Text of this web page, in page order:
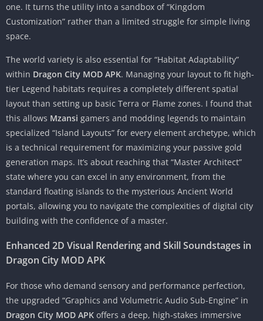
one. It turns the utility into a sandbox of “Kingdom
Customization” rather than a limited struggle for simple living
space.
The world variety is also essential for “Habitat Adaptability”
within Dragon City MOD APK. Managing your layout to fit high-
tier Legend habitats requires a completely different spatial
layout than setting up basic Terra or Flame zones. I found that
this allows Mzansi gamers and modding legends to maintain
specialized “Island Layouts” for every element archetype, which
is a technical requirement for maximizing your passive gold
generation maps. It’s about reaching that “Master Architect”
state where you can excel in any environment, from the
standard floating islands to the mysterious Ancient World
portals, allowing you to navigate the complexities of digital city
building with the confidence of a master.
Enhanced 2D Visual Rendering and Skill Soundstages in
Dragon City MOD APK
For those who demand sensory and performance perfection,
the upgraded “Graphics and Volumetric Audio Sub-Engine” in
Dragon City MOD APK offers a deep, high-stakes immersive